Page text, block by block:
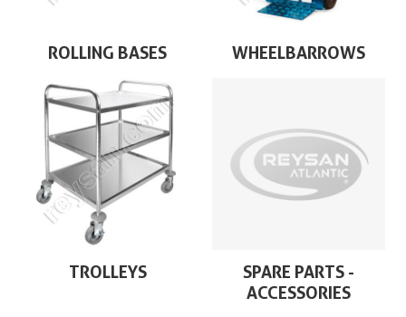
ROLLING BASES WHEELBARROWS
TROLLEYS
SPARE PARTS -
ACCESSORIES